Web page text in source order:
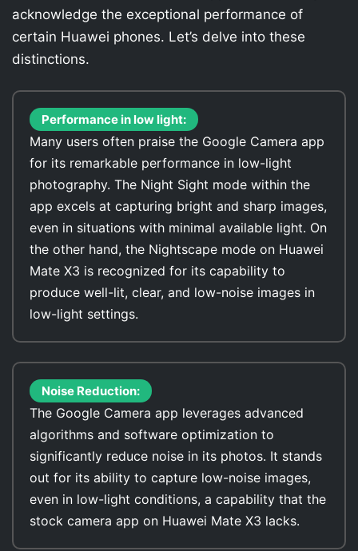
acknowledge the exceptional performance of
certain Huawei phones. Let’s delve into these
distinctions.
Performance in low light:
Many users often praise the Google Camera app
for its remarkable performance in low-light
photography. The Night Sight mode within the
app excels at capturing bright and sharp images,
even in situations with minimal available light. On
the other hand, the Nightscape mode on Huawei
Mate X3 is recognized for its capability to
produce well-lit, clear, and low-noise images in
low-light settings.
Noise Reduction:
The Google Camera app leverages advanced
algorithms and software optimization to
significantly reduce noise in its photos. It stands
out for its ability to capture low-noise images,
even in low-light conditions, a capability that the
stock camera app on Huawei Mate X3 lacks.